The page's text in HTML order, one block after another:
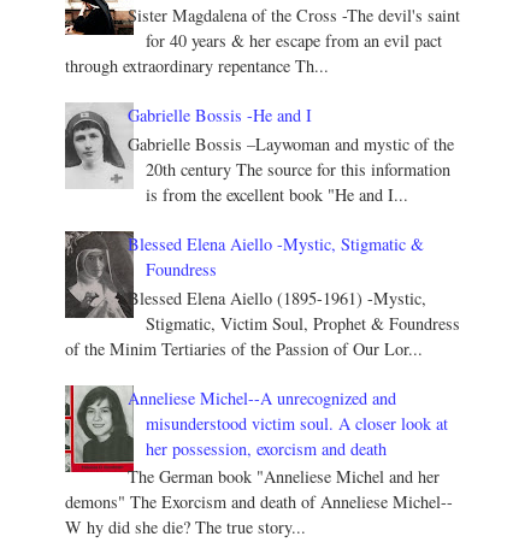
Sister Magdalena of the Cross -The devil's saint
for 40 years & her escape from an evil pact
through extraordinary repentance Th...
Gabrielle Bossis -He and I
Gabrielle Bossis –Laywoman and mystic of the
20th century The source for this information
is from the excellent book "He and I...
Blessed Elena Aiello -Mystic, Stigmatic &
Foundress
Blessed Elena Aiello (1895-1961) -Mystic,
Stigmatic, Victim Soul, Prophet & Foundress
of the Minim Tertiaries of the Passion of Our Lor...
Anneliese Michel--A unrecognized and
misunderstood victim soul. A closer look at
her possession, exorcism and death
The German book "Anneliese Michel and her
demons" The Exorcism and death of Anneliese Michel--
W hy did she die? The true story...